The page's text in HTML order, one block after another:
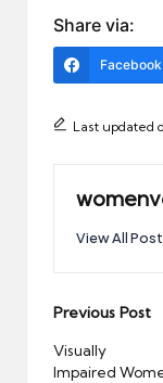
Share via:
Facebook
Last updated
View All
Post
Previous Post
Visually
Impaired